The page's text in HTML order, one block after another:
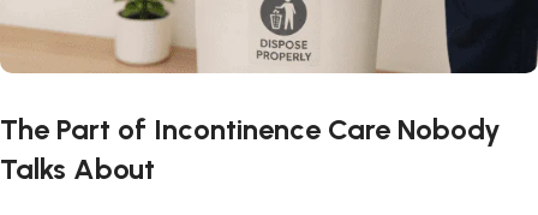
The Part of Incontinence Care Nobody
Talks About